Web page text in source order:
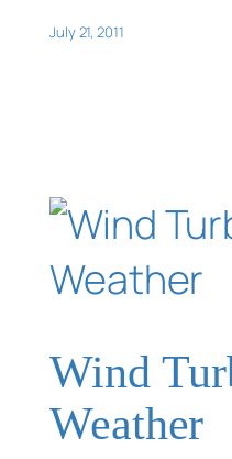
July 21, 2011
Wind
Weather